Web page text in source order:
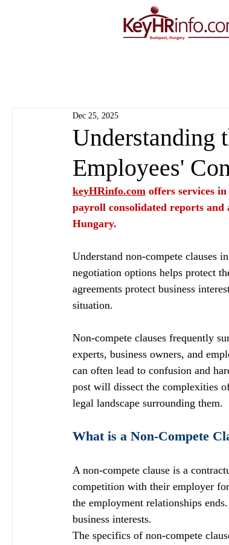
Understanding
Employees'
Dec 25, 2025
keyHRinfo.com offers services
payroll consolidated reports and
Hungary.
Understand non-compete clauses
negotiation options helps protect
agreements protect business
situation.
Non-compete clauses frequently
experts, business owners, and
can often lead to confusion and
post will dissect the complexities
legal landscape surrounding them.
What is a Non-Compete
A non-compete clause is a
competition with their employer
the employment relationships
business interests.
The specifics of non-compete